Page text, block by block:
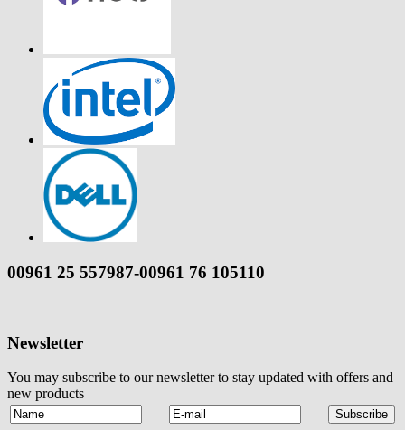
00961 25 557987-00961 76 105110
Newsletter
You may subscribe to our newsletter to stay updated with offers and
new products